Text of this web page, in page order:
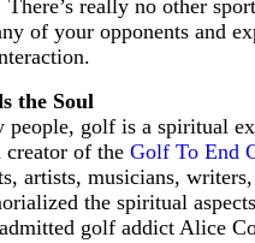
really no other
of your opponents and
the Soul
people, golf is a spiritual
of the Golf To End
artists, musicians,
the spiritual
golf addict Alice